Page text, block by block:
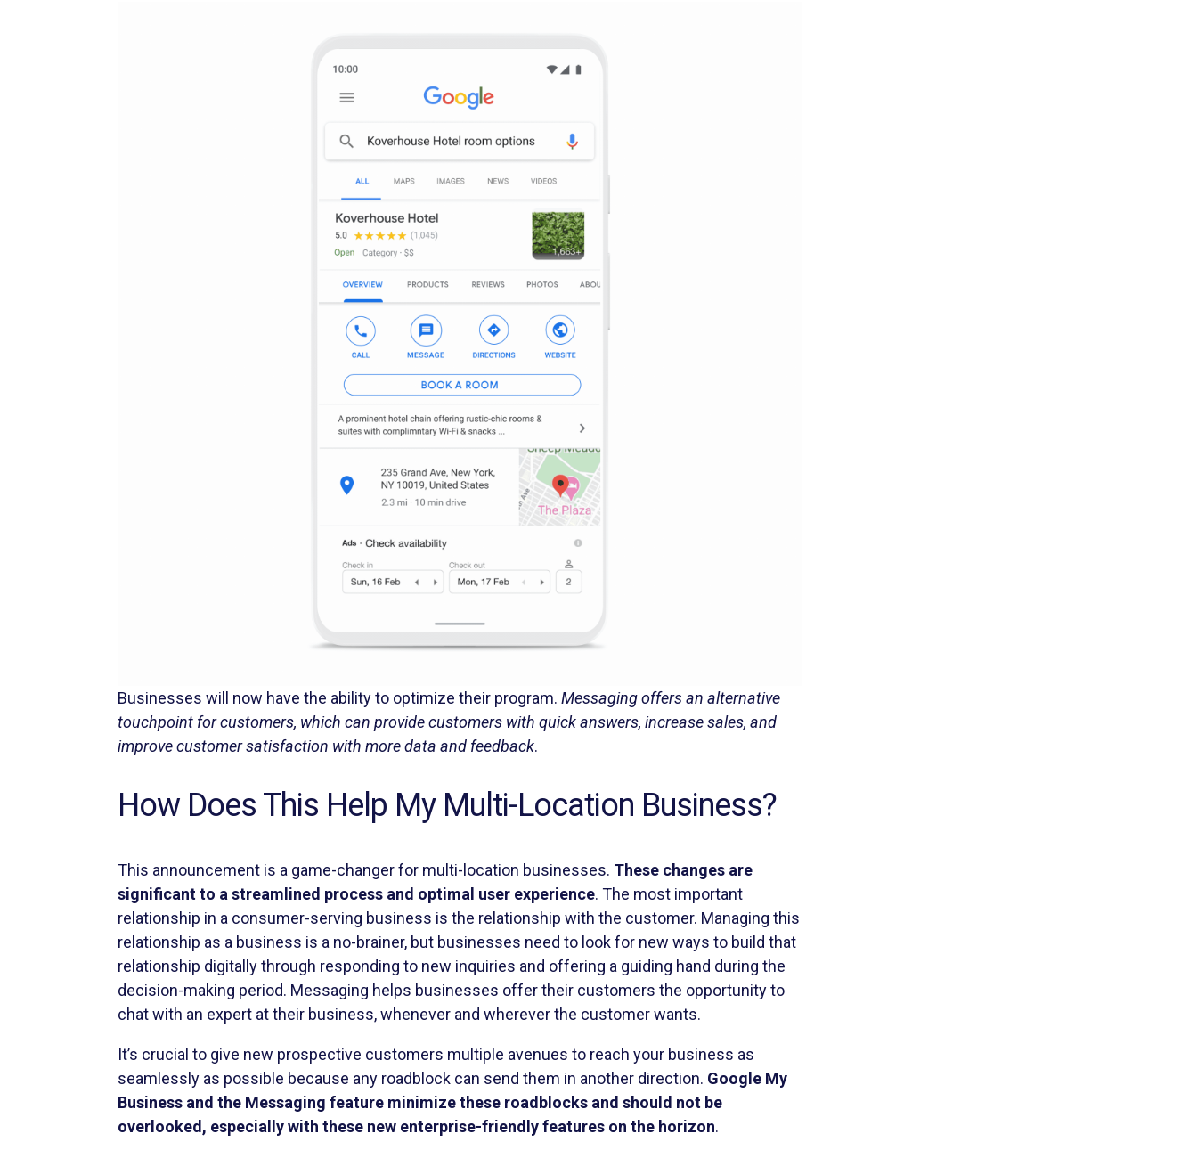
touchpoint for customers, which can provide customers with quick answers, increase sales, and
improve customer satisfaction with more data and feedback
significant to a streamlined process and optimal user experience
. The most important
relationship in a consumer-serving business is the relationship with the customer. Managing this
relationship as a business is a no-brainer, but businesses need to look for new ways to build that
relationship digitally through responding to new inquiries and offering a guiding hand during the
decision-making period. Messaging helps businesses offer their customers the opportunity to
chat with an expert at their business, whenever and wherever the customer wants.
It’s crucial to give new prospective customers multiple avenues to reach your business as
seamlessly as possible because any roadblock can send them in another direction.
Business and the Messaging feature minimize these roadblocks and should not be
overlooked, especially with these new enterprise-friendly features on the horizon
As this feature rolls out we will continue to update this post with how it looks, and more details